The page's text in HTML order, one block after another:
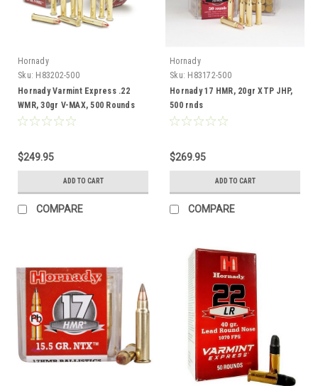
Hornady
Sku: H83202-500
Hornady Varmint Express .22
WMR, 30gr V-MAX, 500 Rounds
$249.95
ADD TO CART
COMPARE
Hornady
Sku: H83172-500
Hornady 17 HMR, 20gr XTP JHP,
500 rnds
$269.95
ADD TO CART
COMPARE